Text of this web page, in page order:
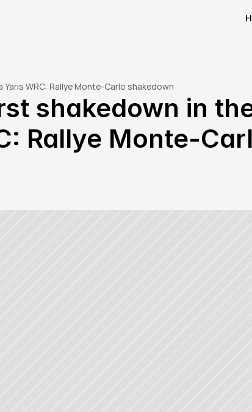
WRC: Rallye Monte-Carlo shakedown
shakedown in
Rallye Monte-